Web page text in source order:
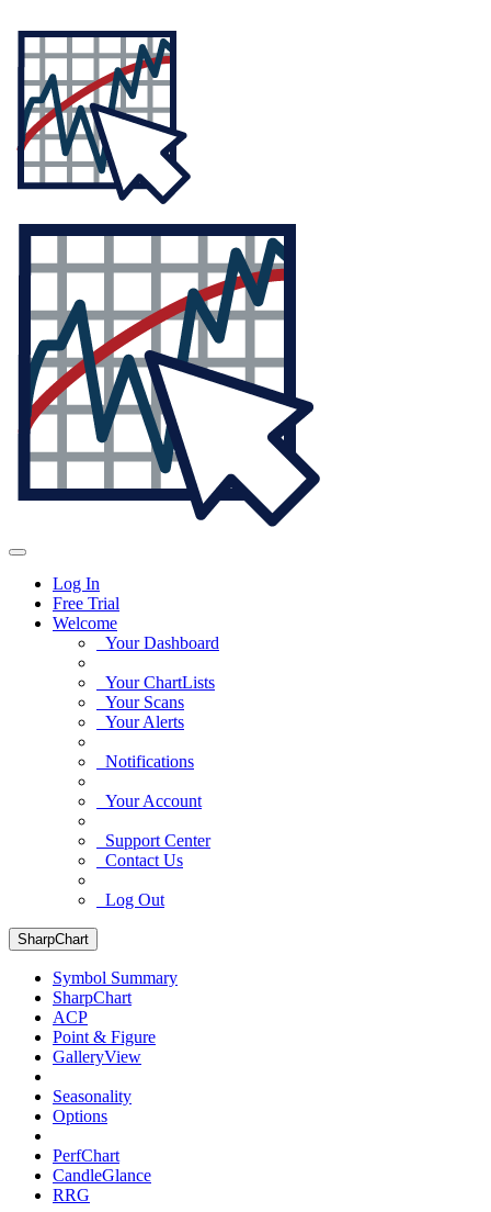
Log In
Free Trial
Welcome
Your Dashboard
Your ChartLists
Your Scans
Your Alerts
Notifications
Your Account
Support Center
Contact Us
Log Out
SharpChart
Symbol Summary
SharpChart
ACP
Point & Figure
GalleryView
Seasonality
Options
PerfChart
CandleGlance
RRG